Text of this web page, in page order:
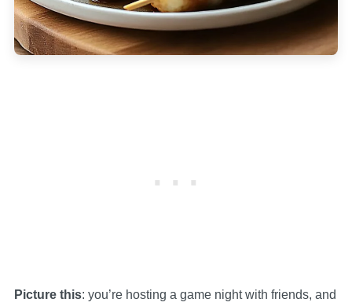
Picture this: you’re hosting a game night with friends, and